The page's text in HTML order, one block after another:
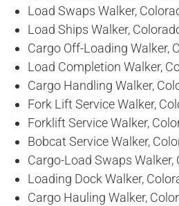
Load Swaps Walker,
Load Ships Walker,
Cargo Off-Loading Walker,
Load Completion Walker,
Cargo Handling Walker,
Fork Lift Service Walker,
Forklift Service Walker,
Bobcat Service Walker,
Cargo-Load Swaps Walker,
Loading Dock Walker,
Cargo Hauling Walker,